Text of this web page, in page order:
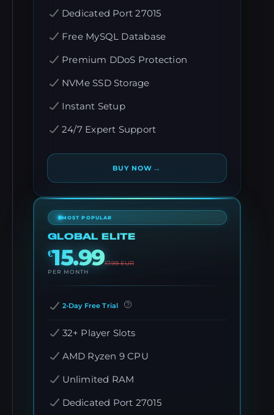
Dedicated Port 27015
Free MySQL Database
Premium DDoS Protection
NVMe SSD Storage
Instant Setup
24/7 Expert Support
BUY NOW →
MOST POPULAR
GLOBAL ELITE
€15.9917.99EUR
PER MONTH
2-Day Free Trial
32+ Player Slots
AMD Ryzen 9 CPU
Unlimited RAM
Dedicated Port 27015